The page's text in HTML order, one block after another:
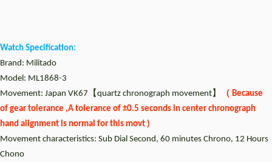
Watch Specification:
Brand: Militado
Model: ML1868-3
Movement: Japan VK67【quartz chronograph movement】
（ Because
of gear tolerance ,A tolerance of ±0.5 seconds in center chronograph
hand alignment is normal for this movt )
Movement characteristics: Sub Dial Second, 60 minutes Chrono, 12 Hours
Chono